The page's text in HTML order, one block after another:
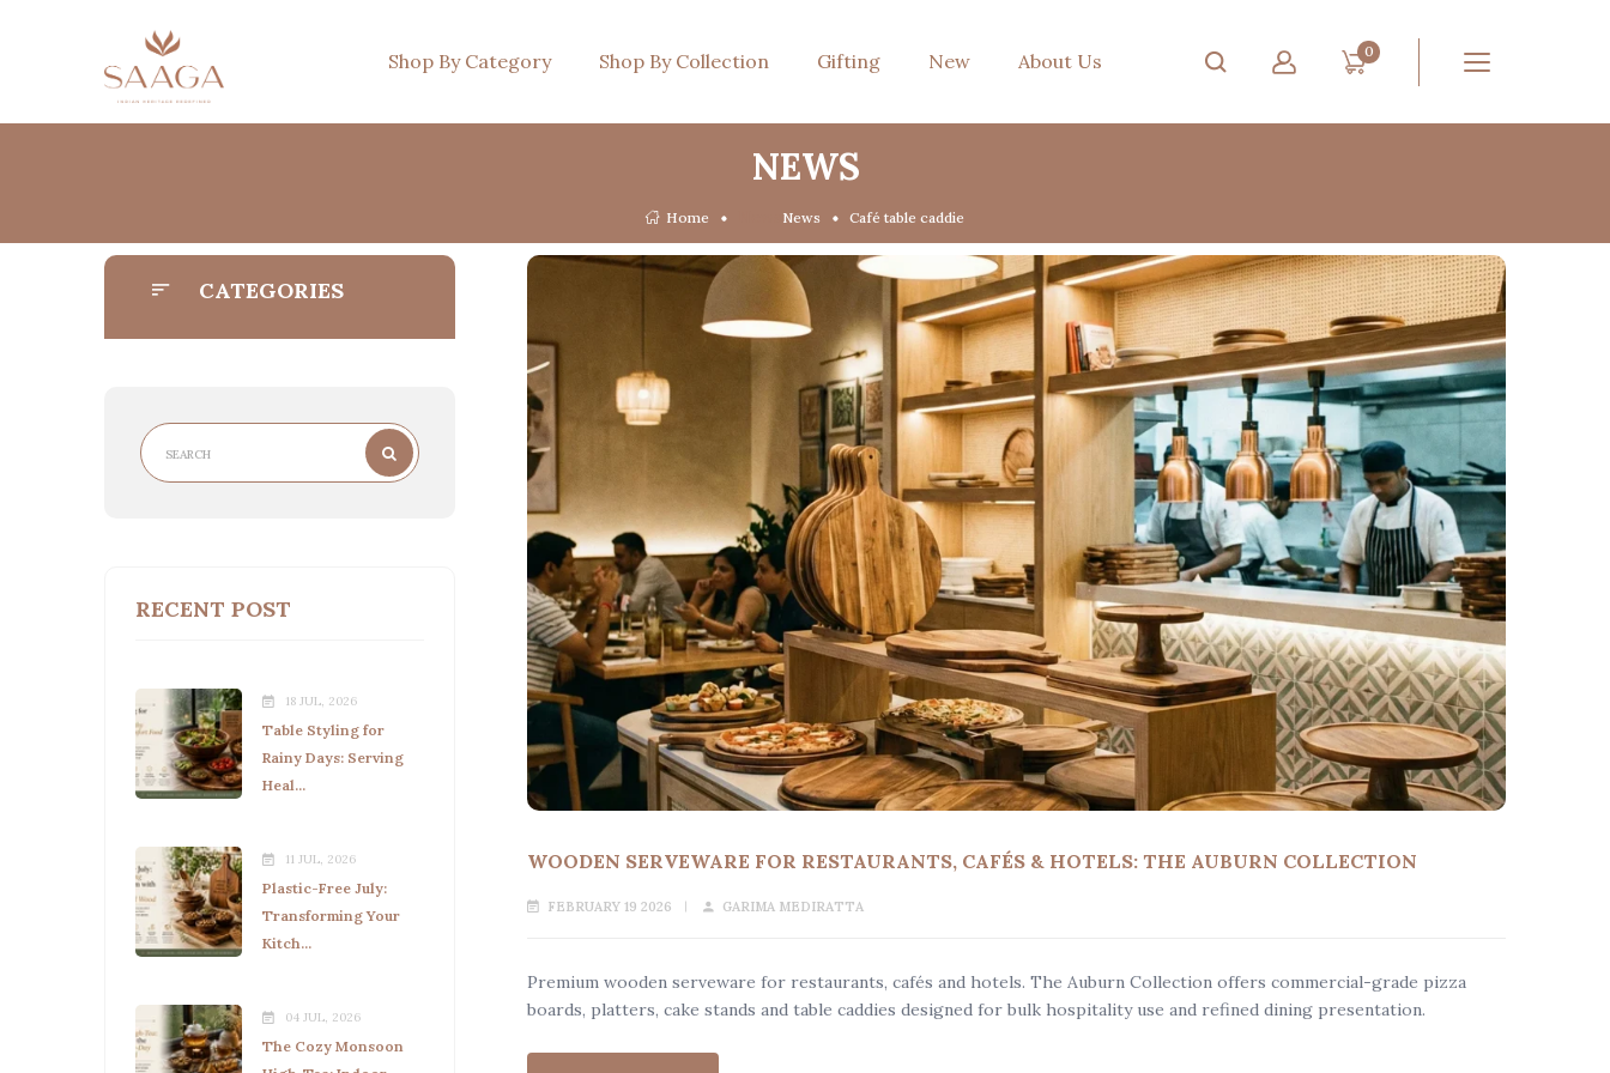
Shop By Category Shop By Collection Gifting New About Us 0
NEWS
Home News Café table caddie
CATEGORIES
RECENT POST
18 JUL, 2026
Table Styling for
Rainy Days: Serving
Heal...
11 JUL, 2026
Plastic-Free July:
Transforming Your
Kitch...
04 JUL, 2026
The Cozy Monsoon
WOODEN SERVEWARE FOR RESTAURANTS, CAFÉS & HOTELS: THE AUBURN COLLECTION
FEBRUARY 19 2026 GARIMA MEDIRATTA
Premium wooden serveware for restaurants, cafés and hotels. The Auburn Collection offers commercial-grade pizza
boards, platters, cake stands and table caddies designed for bulk hospitality use and refined dining presentation.